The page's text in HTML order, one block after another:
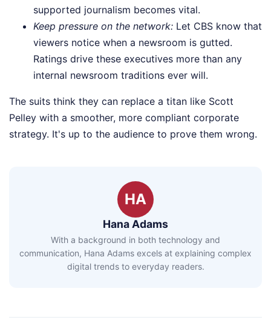
supported journalism becomes vital.
Keep pressure on the network: Let CBS know that
viewers notice when a newsroom is gutted.
Ratings drive these executives more than any
internal newsroom traditions ever will.
The suits think they can replace a titan like Scott
Pelley with a smoother, more compliant corporate
strategy. It's up to the audience to prove them wrong.
HA
Hana Adams
With a background in both technology and
communication, Hana Adams excels at explaining complex
digital trends to everyday readers.